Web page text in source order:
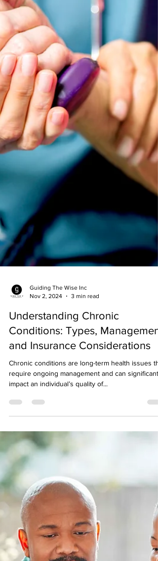
Guiding The Wise Inc
Nov 2, 2024
3 min read
Understanding Chronic
Conditions: Types,
and Insurance Considerations
require ongoing management and can